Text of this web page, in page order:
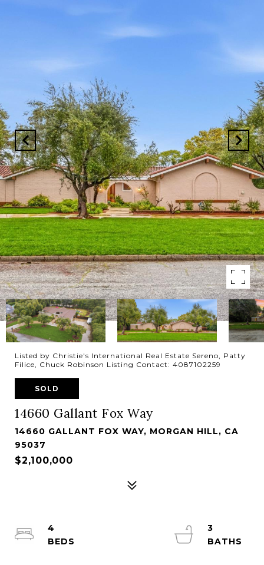
Listed by Christie's International Real Estate Sereno, Patty
Filice, Chuck Robinson Listing Contact: 4087102259
SOLD
14660 Gallant Fox Way
14660 GALLANT FOX WAY, MORGAN HILL, CA
95037
$2,100,000
4
3